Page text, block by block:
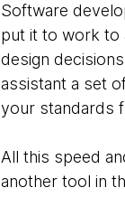
Software
put it to work to
design
assistant a set
your standards
All this speed
another tool in